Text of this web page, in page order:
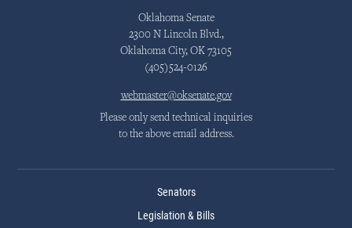
Oklahoma Senate
2300 N Lincoln Blvd.,
Oklahoma City, OK 73105
(405)524-0126
webmaster@oksenate.gov
Please only send technical inquiries
to the above email address.
Senators
Legislation & Bills